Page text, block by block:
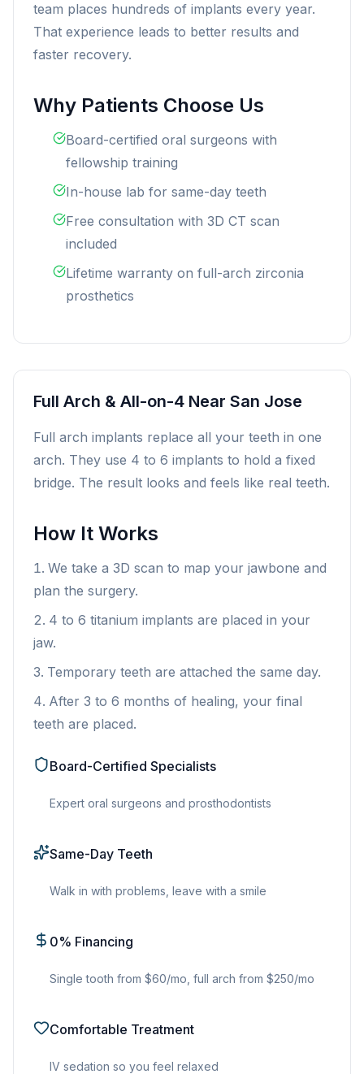
team places hundreds of implants every year.
That experience leads to better results and
faster recovery.
Why Patients Choose Us
Board-certified oral surgeons with
fellowship training
In-house lab for same-day teeth
Free consultation with 3D CT scan
included
Lifetime warranty on full-arch zirconia
prosthetics
Full Arch & All-on-4 Near San Jose
Full arch implants replace all your teeth in one
arch. They use 4 to 6 implants to hold a fixed
bridge. The result looks and feels like real teeth.
How It Works
We take a 3D scan to map your jawbone and
plan the surgery.
4 to 6 titanium implants are placed in your
jaw.
Temporary teeth are attached the same day.
After 3 to 6 months of healing, your final
teeth are placed.
Board-Certified Specialists
Expert oral surgeons and prosthodontists
Same-Day Teeth
Walk in with problems, leave with a smile
0% Financing
Single tooth from $60/mo, full arch from $250/mo
Comfortable Treatment
IV sedation so you feel relaxed